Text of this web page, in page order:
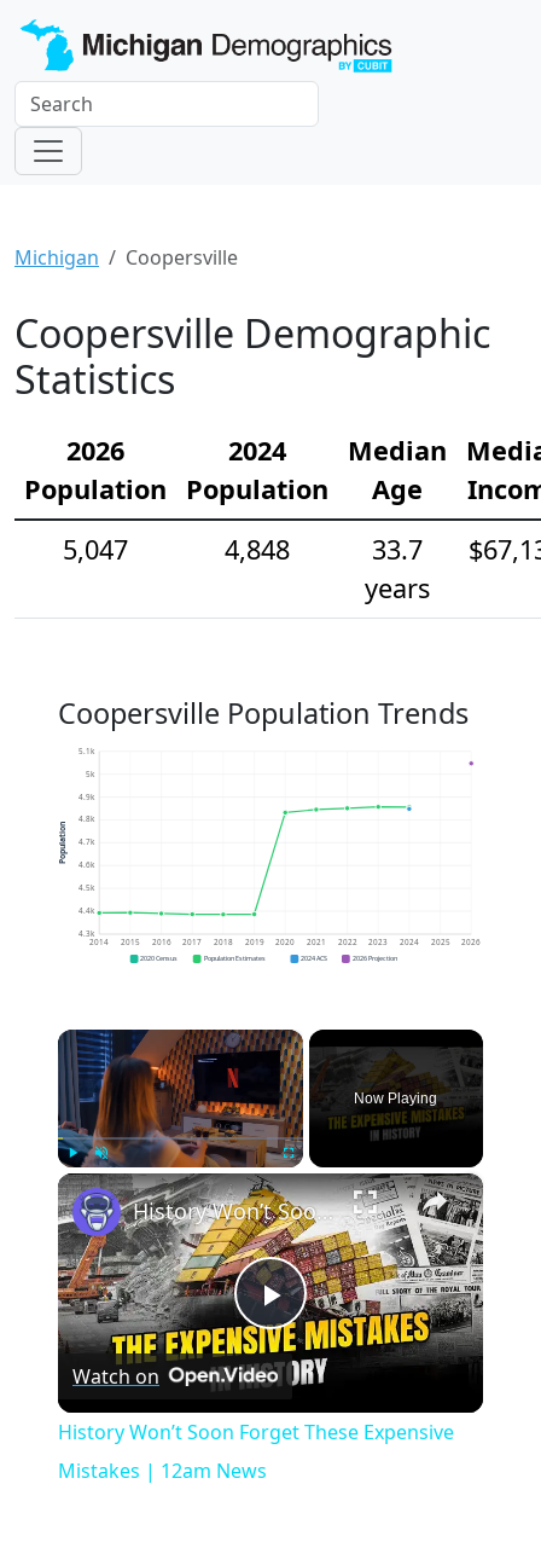
Michigan Coopersville
Coopersville Demographic
Statistics
2026
Population
2024
Population
Median
Age
5,047
4,848
33.7
years
Coopersville Population Trends
4.3k
4.4k
4.5k
4.6k
4.7k
4.8k
4.9k
5k
5.1k
2014 2015 2016 2017 2018 2019 2020 2021 2022 2023 2024 2025 2026
Population
2020 Census Population Estimates 2024 ACS 2026 Projection
×
Play Unmute Fullscreen
Now Playing
×
Play
History Won’t Soon Forget These Expensive Mistakes | 12am News
Watch on
History Won’t Soon Forget These Expensive
Mistakes | 12am News